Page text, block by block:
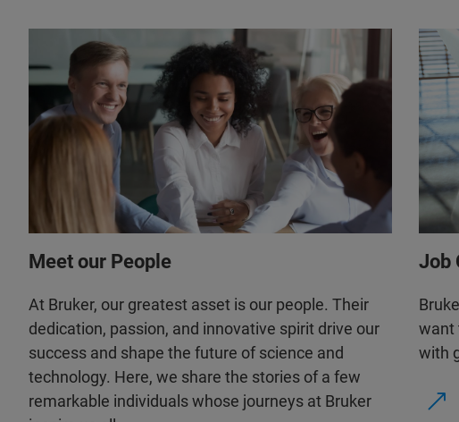
Meet our People
At Bruker, our greatest asset is our people. Their
dedication, passion, and innovative spirit drive our
success and shape the future of science and
technology. Here, we share the stories of a few
remarkable individuals whose journeys at Bruker
Job
want
with